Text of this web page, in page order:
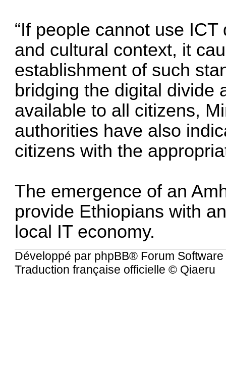
“If people cannot use
and cultural context, it
establishment of such
bridging the digital divide
available to all citizens,
authorities have also
citizens with the
The emergence of an
provide Ethiopians with
local IT economy.
Développé par phpBB® Forum
Traduction française officielle © Qiaeru